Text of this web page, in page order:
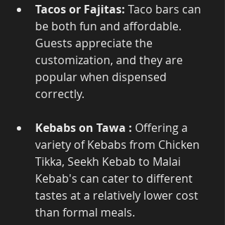
Tacos or Fajitas: Taco bars can
be both fun and affordable.
Guests appreciate the
customization, and they are
popular when dispensed
correctly.
Kebabs on Tawa : Offering a
variety of Kebabs from Chicken
Tikka, Seekh Kebab to Malai
Kebab's can cater to different
tastes at a relatively lower cost
than formal meals.